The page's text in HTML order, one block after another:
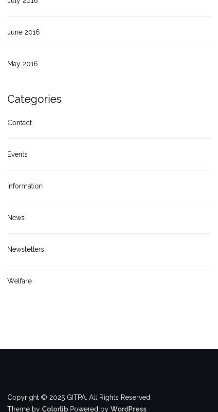
June 2016
May 2016
Categories
Contact
Events
Information
News
Newsletters
Welfare
Copyright © 2025 GITPA. All Rights Reserved.
Theme by Colorlib Powered by WordPress